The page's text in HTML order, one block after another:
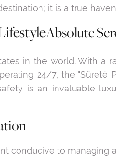
it is a true
Absolute
in the world. With a
24/7, the "Sûreté
is an invaluable
conducive to managing